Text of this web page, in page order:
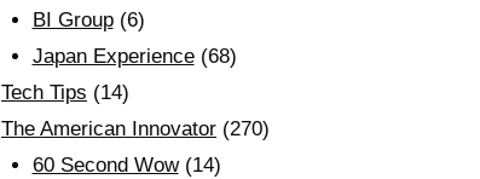
BI Group(6)
Japan Experience(68)
Tech Tips (14)
The American Innovator (270)
60 Second Wow(14)